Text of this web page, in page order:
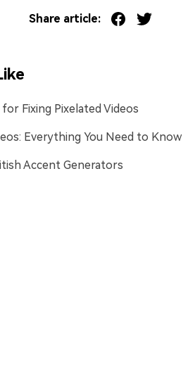
Share article:
for Fixing Pixelated Videos
Everything You Need to Know
Accent Generators